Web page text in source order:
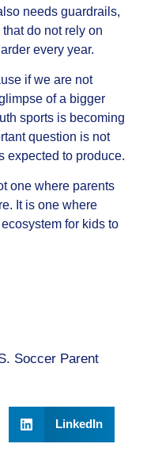
needs guardrails,
do not rely on
every year.
if we are not
of a bigger
sports is becoming
question is not
expected to produce.
one where parents
It is one where
for kids to
Soccer Parent
LinkedIn